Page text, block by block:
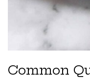
Common